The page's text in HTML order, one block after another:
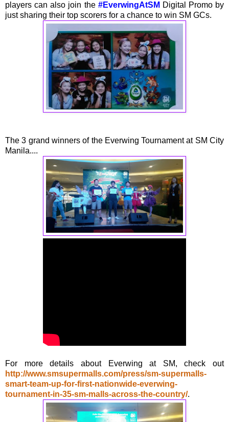
players can also join the #EverwingAtSM Digital Promo by
just sharing their top scorers for a chance to win SM GCs.
The 3 grand winners of the Everwing Tournament at SM City
Manila....
For more details about Everwing at SM, check out
http://www.smsupermalls.com/press/sm-supermalls-
smart-team-up-for-first-nationwide-everwing-
tournament-in-35-sm-malls-across-the-country/.